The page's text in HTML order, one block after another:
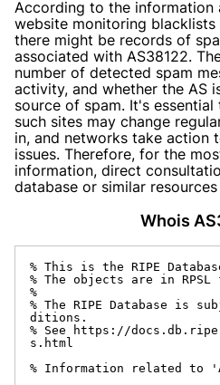
According to the information
website monitoring
there might be records of
associated with AS38122.
number of detected spam
activity, and whether the AS
source of spam. It's
such sites may change
in, and networks take action
issues. Therefore, for the
information, direct
database or similar
Whois
% This is the RIPE
% The objects are in RPSL
%
% The RIPE Database is
ditions.
% See https://
s.html
% Information related to